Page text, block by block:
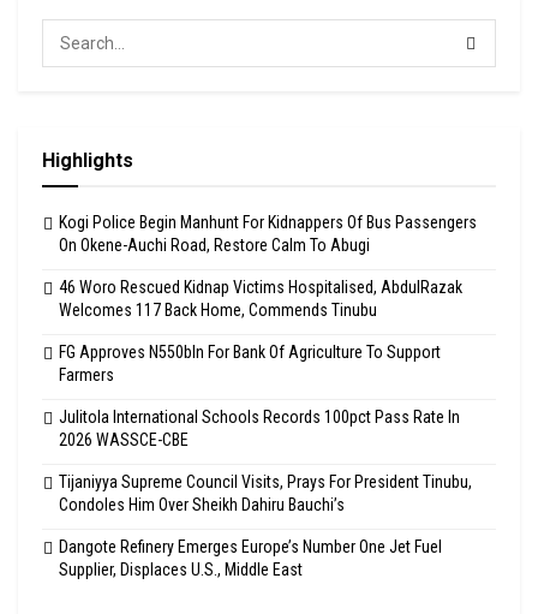
Highlights
Kogi Police Begin Manhunt For Kidnappers Of Bus Passengers
On Okene-Auchi Road, Restore Calm To Abugi
46 Woro Rescued Kidnap Victims Hospitalised, AbdulRazak
Welcomes 117 Back Home, Commends Tinubu
FG Approves N550bln For Bank Of Agriculture To Support
Farmers
Julitola International Schools Records 100pct Pass Rate In
2026 WASSCE-CBE
Tijaniyya Supreme Council Visits, Prays For President Tinubu,
Condoles Him Over Sheikh Dahiru Bauchi’s
Dangote Refinery Emerges Europe’s Number One Jet Fuel
Supplier, Displaces U.S., Middle East